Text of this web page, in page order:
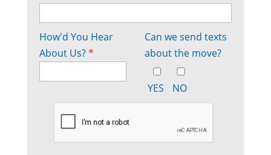
How'd You Hear
About Us?*
Can we send texts
about the move?
YES NO